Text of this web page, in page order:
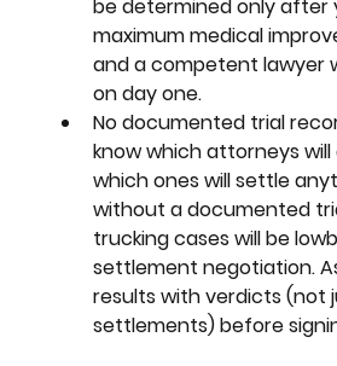
be determined only after
maximum medical
and a competent lawyer
on day one.
No documented trial
know which attorneys
which ones will settle
without a documented
trucking cases will be
settlement negotiation.
results with verdicts (not
settlements) before